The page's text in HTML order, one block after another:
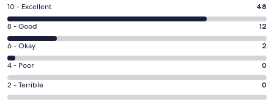
Rating
10
-
Excellent.
48
out
of
62
10 - Excellent 48
Rating
8
-
Good.
12
out
8 - Good 12
Rating
6
-
Okay.
2
6 - Okay 2
Rating
4
-
4 - Poor 0
Rating
2
2 - Terrible 0